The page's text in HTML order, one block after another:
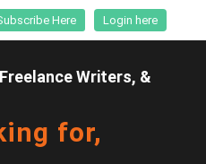
Here Login here
Writers, &
for,